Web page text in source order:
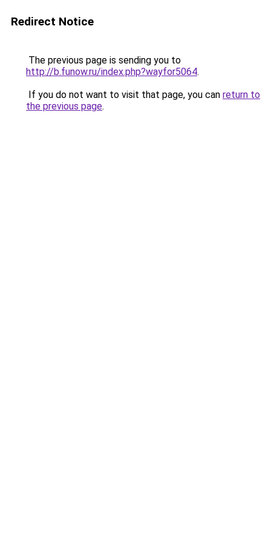
Redirect Notice
The previous page is sending you to
http://b.funow.ru/index.php?wayfor5064.
If you do not want to visit that page, you can return to
the previous page.